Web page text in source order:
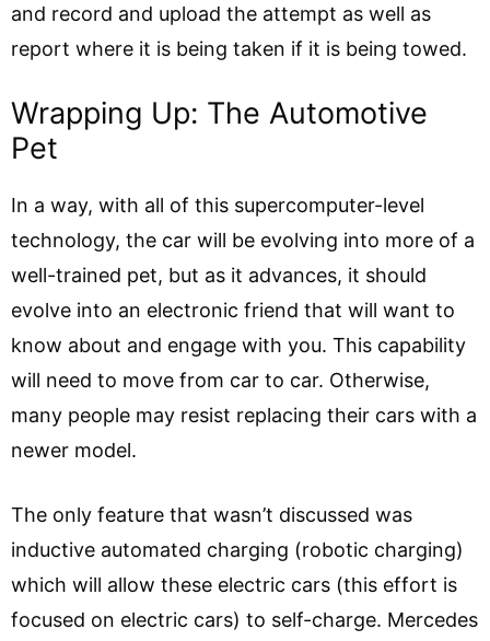
and record and upload the attempt as well as
report where it is being taken if it is being towed.
Wrapping Up: The Automotive
Pet
In a way, with all of this supercomputer-level
technology, the car will be evolving into more of a
well-trained pet, but as it advances, it should
evolve into an electronic friend that will want to
know about and engage with you. This capability
will need to move from car to car. Otherwise,
many people may resist replacing their cars with a
newer model.
The only feature that wasn’t discussed was
inductive automated charging (robotic charging)
which will allow these electric cars (this effort is
focused on electric cars) to self-charge. Mercedes